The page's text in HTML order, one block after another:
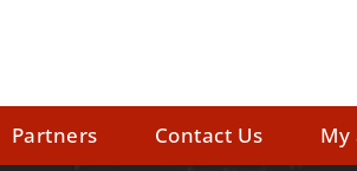
Partners Contact Us My